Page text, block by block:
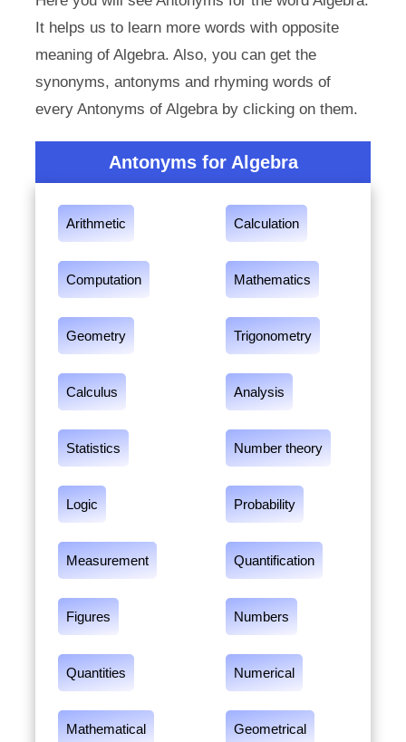
It helps us to learn more words with opposite
meaning of Algebra. Also, you can get the
synonyms, antonyms and rhyming words of
every Antonyms of Algebra by clicking on them.
Antonyms for Algebra
Arithmetic Calculation
Computation Mathematics
Geometry Trigonometry
Calculus Analysis
Statistics Number theory
Logic Probability
Measurement Quantification
Figures Numbers
Quantities Numerical
Mathematical Geometrical